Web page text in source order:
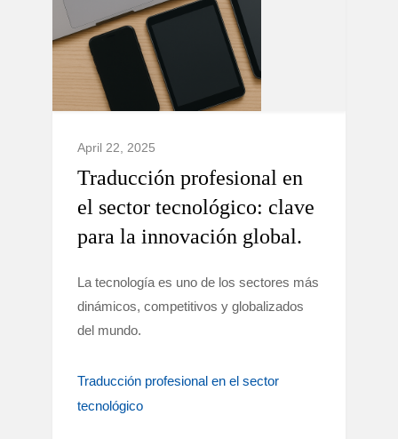
April 22, 2025
Traducción profesional en
el sector tecnológico: clave
para la innovación global.
La tecnología es uno de los sectores más
dinámicos, competitivos y globalizados
del mundo.
Traducción profesional en el sector
tecnológico